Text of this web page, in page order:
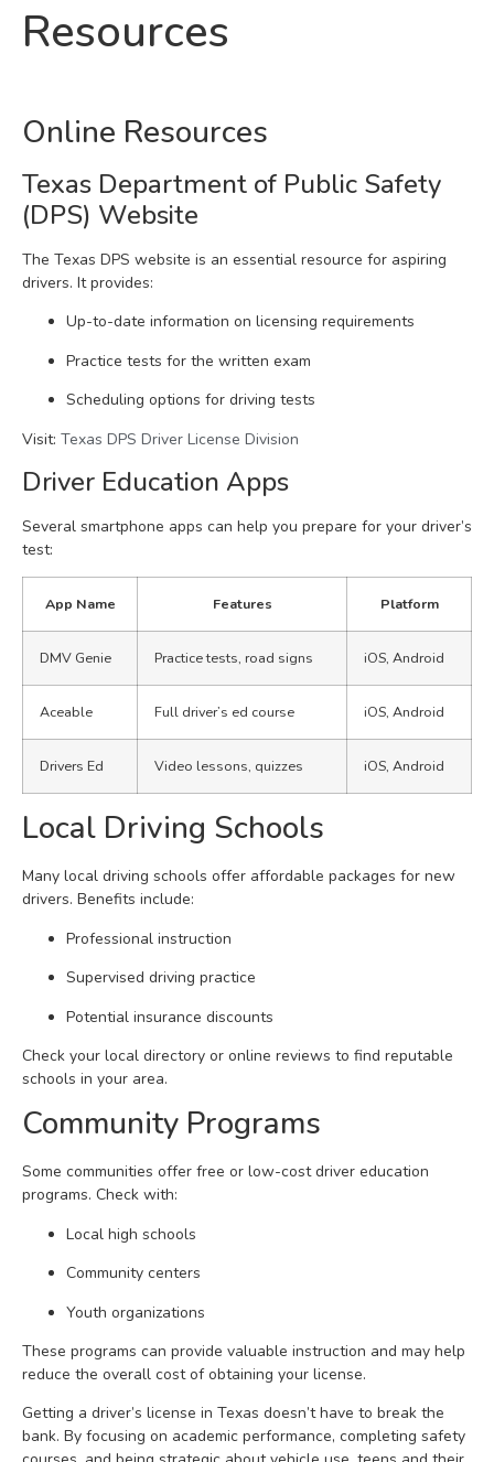
Resources
Online Resources
Texas Department of Public Safety
(DPS) Website
The Texas DPS website is an essential resource for aspiring
drivers. It provides:
Up-to-date information on licensing requirements
Practice tests for the written exam
Scheduling options for driving tests
Visit: Texas DPS Driver License Division
Driver Education Apps
Several smartphone apps can help you prepare for your driver’s
test:
App Name Features Platform
DMV Genie Practice tests, road signs iOS, Android
Aceable Full driver’s ed course iOS, Android
Drivers Ed Video lessons, quizzes iOS, Android
Local Driving Schools
Many local driving schools offer affordable packages for new
drivers. Benefits include:
Professional instruction
Supervised driving practice
Potential insurance discounts
Check your local directory or online reviews to find reputable
schools in your area.
Community Programs
Some communities offer free or low-cost driver education
programs. Check with:
Local high schools
Community centers
Youth organizations
These programs can provide valuable instruction and may help
reduce the overall cost of obtaining your license.
Getting a driver’s license in Texas doesn’t have to break the
bank. By focusing on academic performance, completing safety